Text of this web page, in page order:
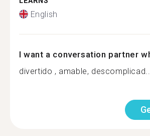
English
I want a conversation partner
divertido , amable, descomplicad...